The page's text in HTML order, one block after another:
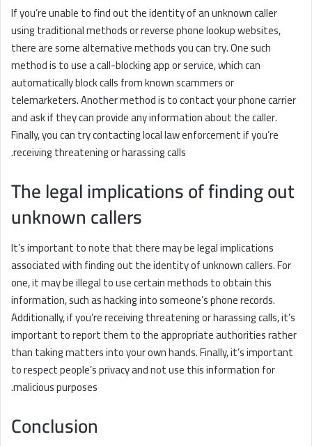
If you’re unable to find out the identity of an unknown caller
using traditional methods or reverse phone lookup websites,
there are some alternative methods you can try. One such
method is to use a call-blocking app or service, which can
automatically block calls from known scammers or
telemarketers. Another method is to contact your phone carrier
and ask if they can provide any information about the caller.
Finally, you can try contacting local law enforcement if you’re
receiving threatening or harassing calls.
The legal implications of finding out
unknown callers
It’s important to note that there may be legal implications
associated with finding out the identity of unknown callers. For
one, it may be illegal to use certain methods to obtain this
information, such as hacking into someone’s phone records.
Additionally, if you’re receiving threatening or harassing calls, it’s
important to report them to the appropriate authorities rather
than taking matters into your own hands. Finally, it’s important
to respect people’s privacy and not use this information for
malicious purposes.
Conclusion